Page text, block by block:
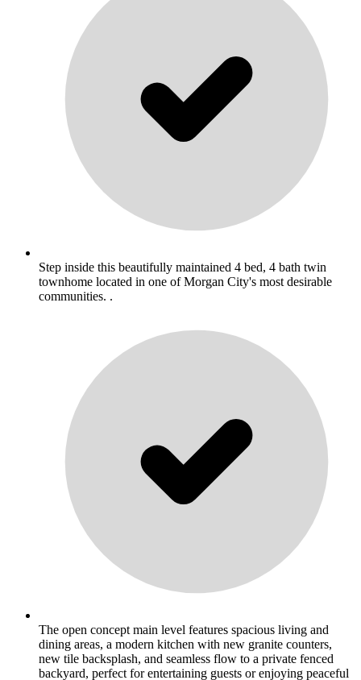
Step inside this beautifully maintained 4 bed, 4 bath twin
townhome located in one of Morgan City's most desirable
communities. .
The open concept main level features spacious living and
dining areas, a modern kitchen with new granite counters,
new tile backsplash, and seamless flow to a private fenced
backyard, perfect for entertaining guests or enjoying peaceful